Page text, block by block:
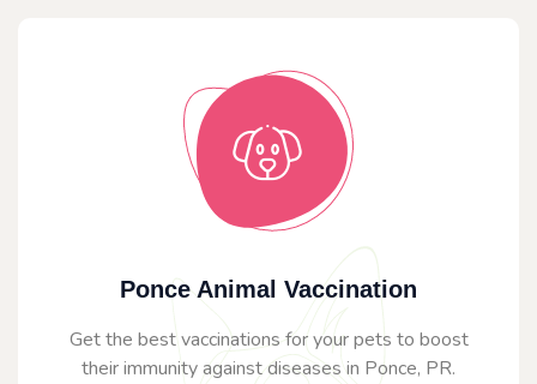
Ponce Animal Vaccination
Get the best vaccinations for your pets to boost
their immunity against diseases in Ponce, PR.